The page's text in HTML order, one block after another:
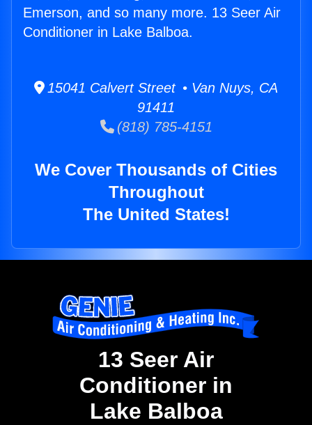
Emerson, and so many more. 13 Seer Air
Conditioner in Lake Balboa.
15041 Calvert Street • Van Nuys, CA
91411
(818) 785-4151
We Cover Thousands of Cities
Throughout
The United States!
13 Seer Air
Conditioner in
Lake Balboa